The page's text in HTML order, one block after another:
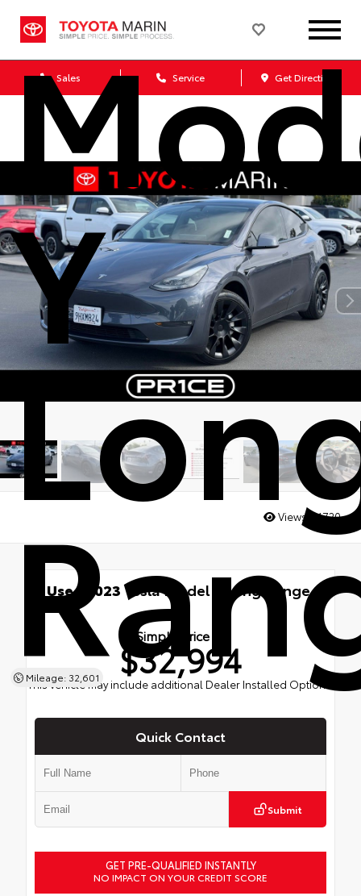
Sales Service Get Directions
Y
Mileage: 32,601
Views: 21720
Used 2023Tesla Model Y Long Range
Simple Price
$32,994
This vehicle may include additional Dealer Installed Options.
Quick Contact
Submit
GET PRE-QUALIFIED INSTANTLY
NO IMPACT ON YOUR CREDIT SCORE